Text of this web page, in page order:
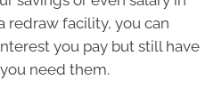
redraw facility, you can
you pay but still have
need them.